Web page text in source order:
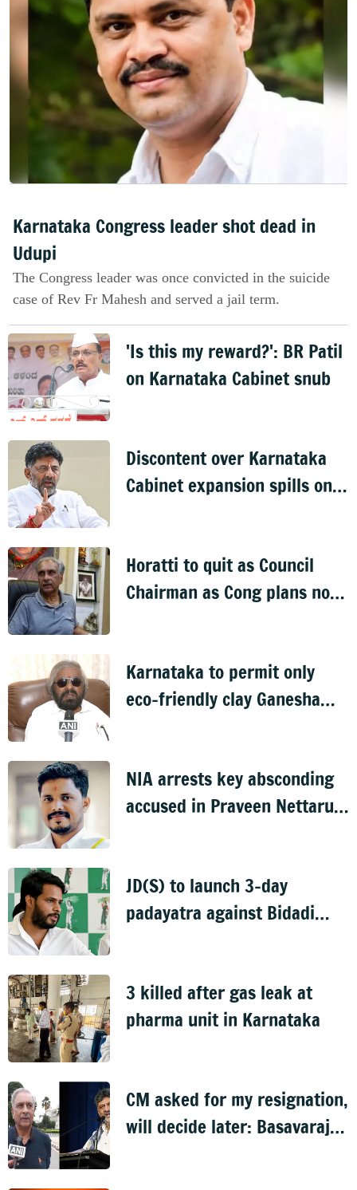
Karnataka Congress leader shot dead in
Udupi
The Congress leader was once convicted in the suicide
case of Rev Fr Mahesh and served a jail term.
'Is this my reward?': BR Patil
on Karnataka Cabinet snub
Discontent over Karnataka
Cabinet expansion spills onto
Horatti to quit as Council
Chairman as Cong plans no
Karnataka to permit only
eco-friendly clay Ganesha
NIA arrests key absconding
accused in Praveen Nettaru
JD(S) to launch 3-day
padayatra against Bidadi
3 killed after gas leak at
pharma unit in Karnataka
CM asked for my resignation,
will decide later: Basavaraj